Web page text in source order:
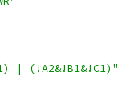
| (!A2&!B1&!C1)"